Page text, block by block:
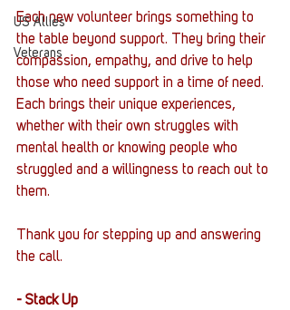
US Allies
Veterans
Each new volunteer brings something to
the table beyond support. They bring their
compassion, empathy, and drive to help
those who need support in a time of need.
Each brings their unique experiences,
whether with their own struggles with
mental health or knowing people who
struggled and a willingness to reach out to
them.
Thank you for stepping up and answering
the call.
- Stack Up